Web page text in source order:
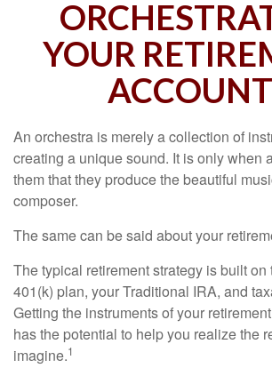
YOUR
An orchestra is merely a collection of
creating a unique sound. It is only when
them that they produce the beautiful
composer.
The same can be said about your
The typical retirement strategy is built
401(k) plan, your Traditional IRA, and
Getting the instruments of your
has the potential to help you realize the
imagine.1